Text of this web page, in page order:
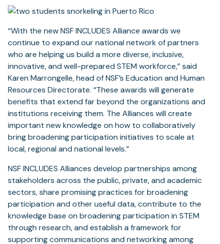
“With the new NSF INCLUDES Alliance awards we
continue to expand our national network of partners
who are helping us build a more diverse, inclusive,
innovative, and well-prepared STEM workforce,” said
Karen Marrongelle, head of NSF’s Education and Human
Resources Directorate. “These awards will generate
benefits that extend far beyond the organizations and
institutions receiving them. The Alliances will create
important new knowledge on how to collaboratively
bring broadening participation initiatives to scale at
local, regional and national levels.”
NSF INCLUDES Alliances develop partnerships among
stakeholders across the public, private, and academic
sectors, share promising practices for broadening
participation and other useful data, contribute to the
knowledge base on broadening participation in STEM
through research, and establish a framework for
supporting communications and networking among